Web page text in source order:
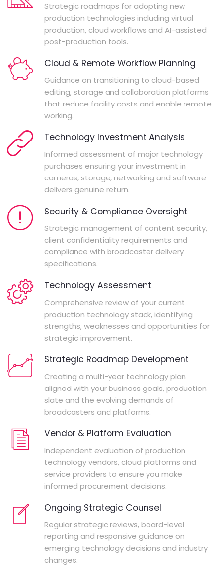
Strategic roadmaps for adopting new
production technologies including virtual
production, cloud workflows and AI-assisted
post-production tools.
Cloud & Remote Workflow Planning
Guidance on transitioning to cloud-based
editing, storage and collaboration platforms
that reduce facility costs and enable remote
working.
Technology Investment Analysis
Informed assessment of major technology
purchases ensuring your investment in
cameras, storage, networking and software
delivers genuine return.
Security & Compliance Oversight
Strategic management of content security,
client confidentiality requirements and
compliance with broadcaster delivery
specifications.
Technology Assessment
Comprehensive review of your current
production technology stack, identifying
strengths, weaknesses and opportunities for
strategic improvement.
Strategic Roadmap Development
Creating a multi-year technology plan
aligned with your business goals, production
slate and the evolving demands of
broadcasters and platforms.
Vendor & Platform Evaluation
Independent evaluation of production
technology vendors, cloud platforms and
service providers to ensure you make
informed procurement decisions.
Ongoing Strategic Counsel
Regular strategic reviews, board-level
reporting and responsive guidance on
emerging technology decisions and industry
changes.